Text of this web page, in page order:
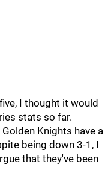
I thought it would
stats so far.
Knights have a
being down 3-1, I
that they've been